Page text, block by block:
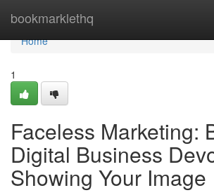
bookmarklethq
Home
Home
1
Faceless Marketing:
Digital Business
Showing Your Image